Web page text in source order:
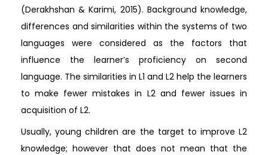
(Derakhshan & Karimi, 2015). Background knowledge,
differences and similarities within the systems of two
languages were considered as the factors that
influence the learner’s proficiency on second
language. The similarities in L1 and L2 help the learners
to make fewer mistakes in L2 and fewer issues in
acquisition of L2.
Usually, young children are the target to improve L2
knowledge; however that does not mean that the